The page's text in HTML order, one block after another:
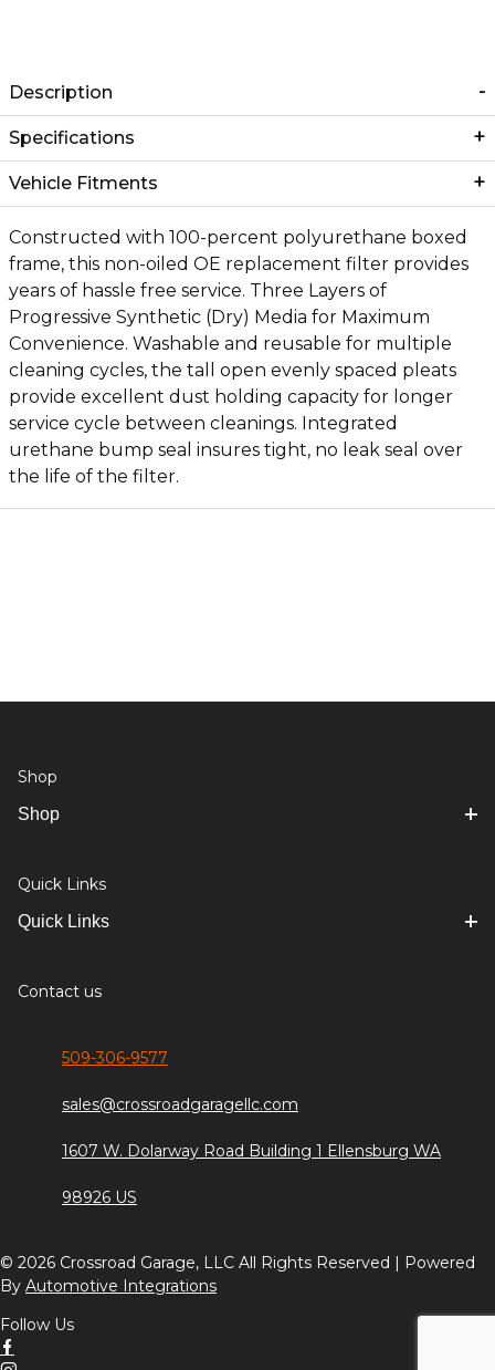
Description
Specifications
Vehicle Fitments
Constructed with 100-percent polyurethane boxed
frame, this non-oiled OE replacement filter provides
years of hassle free service. Three Layers of
Progressive Synthetic (Dry) Media for Maximum
Convenience. Washable and reusable for multiple
cleaning cycles, the tall open evenly spaced pleats
provide excellent dust holding capacity for longer
service cycle between cleanings. Integrated
urethane bump seal insures tight, no leak seal over
the life of the filter.
Shop
Shop
Quick Links
Quick Links
Contact us
509-306-9577
sales@crossroadgaragellc.com
1607 W. Dolarway Road Building 1 Ellensburg WA
98926 US
© 2026 Crossroad Garage, LLC All Rights Reserved | Powered
By Automotive Integrations
Follow Us